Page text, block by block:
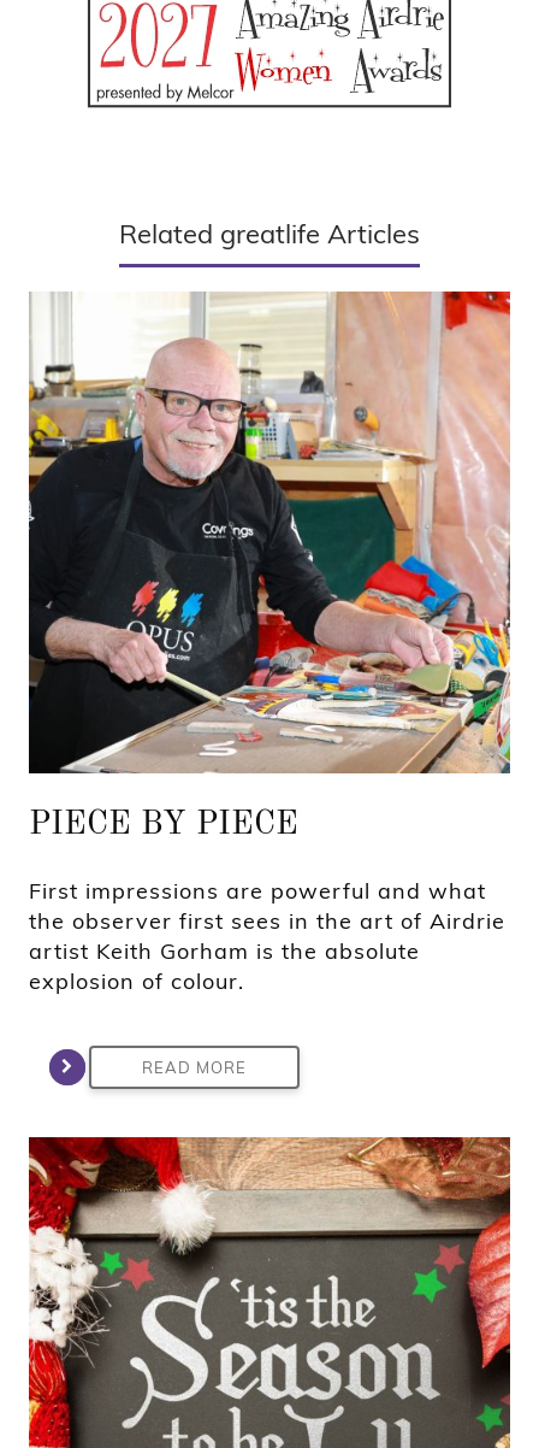
Related greatlife Articles
PIECE BY PIECE
First impressions are powerful and what
the observer first sees in the art of Airdrie
artist Keith Gorham is the absolute
explosion of colour.
READ MORE